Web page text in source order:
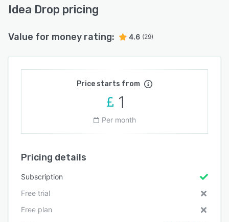
Idea Drop pricing
Value for money rating: 4.6 (29)
Price starts from
1
Per month
Pricing details
Subscription
Free trial
Free plan